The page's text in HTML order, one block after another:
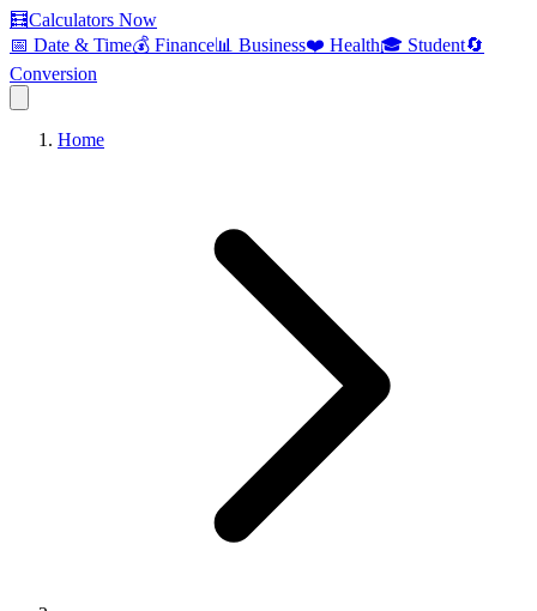
🧮Calculators Now
📅 Date & Time💰 Finance📊 Business❤️ Health🎓 Student🔄
Conversion
Home